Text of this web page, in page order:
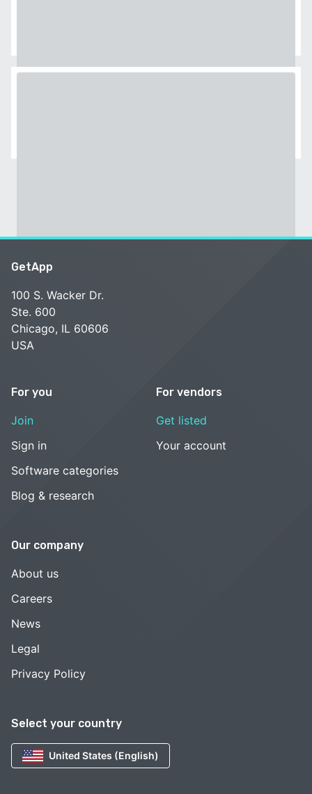
Select your country
United States (English)
GetApp
100 S. Wacker Dr.
Ste. 600
Chicago, IL 60606
USA
For you
Join
Sign in
Software categories
Blog & research
For vendors
Get listed
Your account
Our company
About us
Careers
News
Legal
Privacy Policy